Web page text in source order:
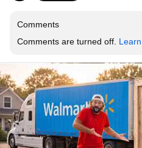
Comments
Comments are turned off.